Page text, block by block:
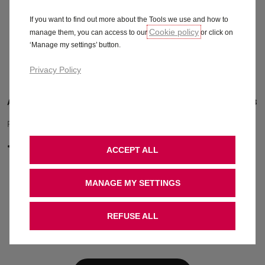
Grandland Plug-in Hybrid Specifications
Available engines
Plug-in Hybrid
1.6 (225PS) Turbo/Electric
Financial Year BiK 2022-2023
C02 emissions
28.0 g / km
If you want to find out more about the Tools we use and how to
manage them, you can access to our Cookie policy or click on
‘Manage my settings’ button.
Privacy Policy
MANAGE MY SETTINGS
ACCEPT ALL
REFUSE ALL